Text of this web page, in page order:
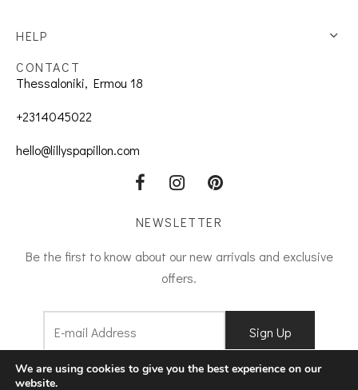
HELP
CONTACT
Thessaloniki, Ermou 18
+2314045022
hello@lillyspapillon.com
NEWSLETTER
Be the first to know about our new arrivals and exclusive
offers.
I agree toTerms and Conditions
We are using cookies to give you the best experience on our
website.